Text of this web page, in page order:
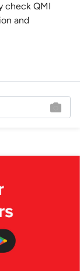
check QMI
and